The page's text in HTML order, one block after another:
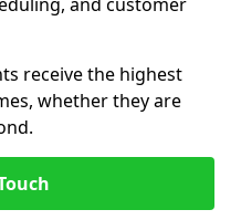
receive the highest
whether they are